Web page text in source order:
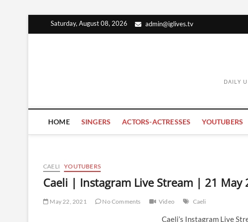
Saturday, August 08, 2026 admin@iglives.tv
DAILY
HOME SINGERS ACTORS-ACTRESSES YOUTUBERS
CAELI YOUTUBERS
Caeli | Instagram Live Stream | 21 May
May 22, 2021 No Comments Video Caeli
Caeli’s Instagram Live